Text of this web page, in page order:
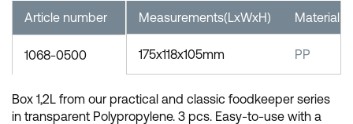
Measurements(LxWxH) Material
175x118x105mm PP
Article number
1068-0500
Box 1,2L from our practical and classic foodkeeper series
in transparent Polypropylene. 3 pcs. Easy-to-use with a